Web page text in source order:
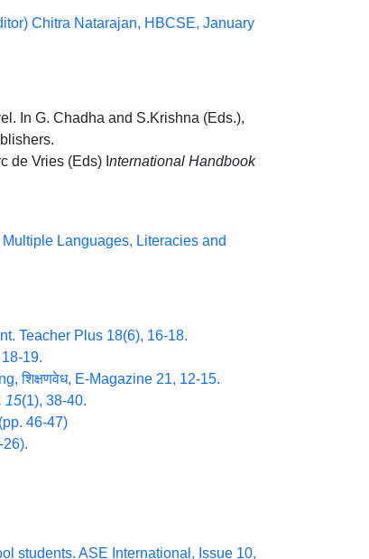
Chitra Natarajan, HBCSE, January
In G. Chadha and S.Krishna (Eds.),
de Vries (Eds) I nternational Handbook
Languages, Literacies and
Teacher Plus 18(6), 16-18.
19.
शिक्षणवेध, E-Magazine 21, 12-15.
15(1), 38-40.
46-47)
26).
students. ASE International, Issue 10,